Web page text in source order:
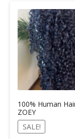
100% Human
ZOEY
SALE!